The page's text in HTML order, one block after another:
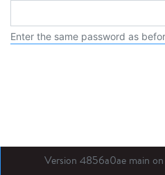
Enter the same password as
Version 4856a0ae main